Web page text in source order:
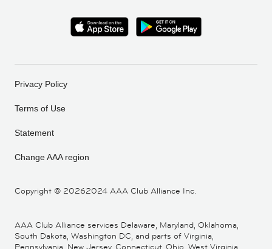
Copyright © 20262024 AAA Club Alliance Inc.
Privacy Policy
Terms of Use
Statement
Change AAA region
AAA Club Alliance services Delaware, Maryland, Oklahoma,
South Dakota, Washington DC, and parts of Virginia,
Pennsylvania, New Jersey, Connecticut, Ohio, West Virginia,